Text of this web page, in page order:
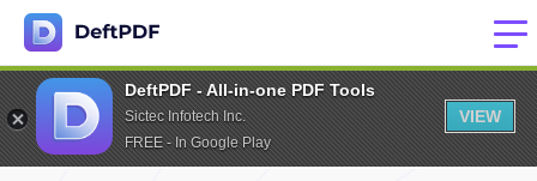
DeftPDF - All-in-one PDF Tools
Sictec Infotech Inc.
FREE - In Google Play
VIEW